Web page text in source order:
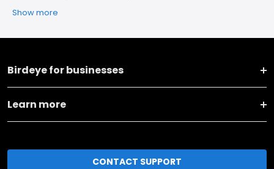
Show more
Birdeye for businesses
Learn more
CONTACT SUPPORT